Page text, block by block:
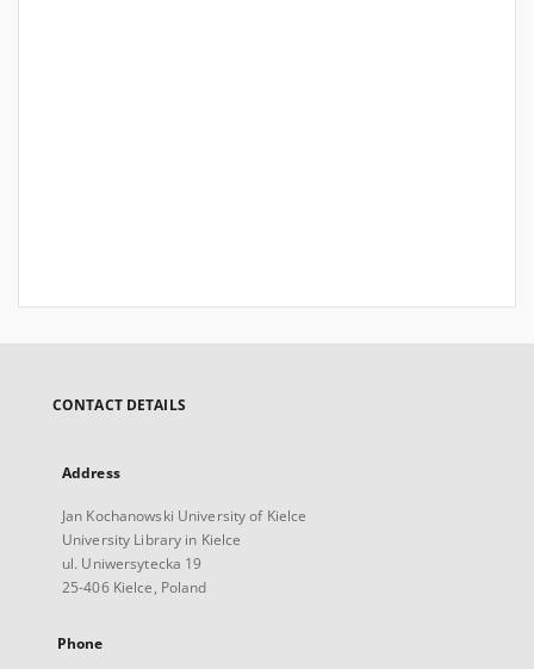
CONTACT DETAILS
Address
Jan Kochanowski University of Kielce
University Library in Kielce
ul. Uniwersytecka 19
25-406 Kielce, Poland
Phone